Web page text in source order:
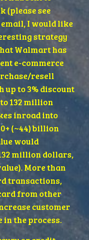
(please see
I would like
strategy
Walmart has
e-commerce
resell
to 3% discount
132 million
inroad into
(~44) billion
would
million dollars,
More than
transactions,
from other
customer
the process.